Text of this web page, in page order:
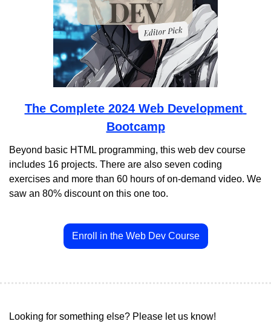
The Complete 2024 Web Development
Bootcamp
Beyond basic HTML programming, this web dev course
includes 16 projects. There are also seven coding
exercises and more than 60 hours of on-demand video. We
saw an 80% discount on this one too.
Enroll in the Web Dev Course
Looking for something else? Please let us know!